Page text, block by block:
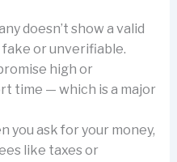
doesn’t show a valid
or unverifiable.
high or
time — which is a major
you ask for your money,
like taxes or